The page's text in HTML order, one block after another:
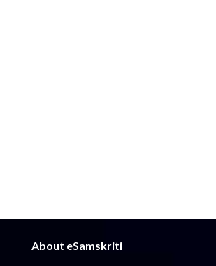
About eSamskriti